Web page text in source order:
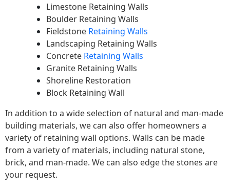
Limestone Retaining Walls
Boulder Retaining Walls
Fieldstone Retaining Walls
Landscaping Retaining Walls
Concrete Retaining Walls
Granite Retaining Walls
Shoreline Restoration
Block Retaining Wall
In addition to a wide selection of natural and man-made
building materials, we can also offer homeowners a
variety of retaining wall options. Walls can be made
from a variety of materials, including natural stone,
brick, and man-made. We can also edge the stones are
your request.